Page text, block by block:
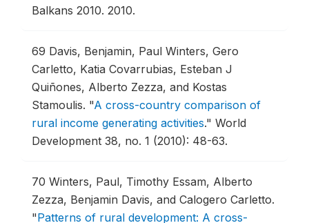
Balkans 2010. 2010.
69 Davis, Benjamin, Paul Winters, Gero
Carletto, Katia Covarrubias, Esteban J
Quiñones, Alberto Zezza, and Kostas
Stamoulis. "A cross-country comparison of
rural income generating activities." World
Development 38, no. 1 (2010): 48-63.
70 Winters, Paul, Timothy Essam, Alberto
Zezza, Benjamin Davis, and Calogero Carletto.
"Patterns of rural development: A cross-